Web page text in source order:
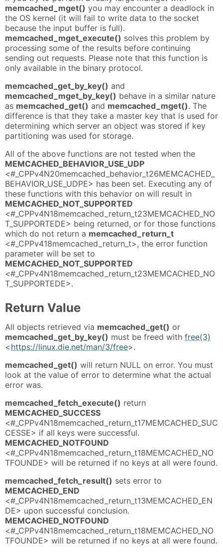
memcached_mget() you may encounter a deadlock in
the OS kernel (it will fail to write data to the socket
because the input buffer is full).
memcached_mget_execute() solves this problem by
processing some of the results before continuing
sending out requests. Please note that this function is
only available in the binary protocol.
memcached_get_by_key() and
memcached_mget_by_key() behave in a similar nature
as memcached_get() and memcached_mget(). The
difference is that they take a master key that is used for
determining which server an object was stored if key
partitioning was used for storage.
All of the above functions are not tested when the
MEMCACHED_BEHAVIOR_USE_UDP
<#_CPPv4N20memcached_behavior_t26MEMCACHED_
BEHAVIOR_USE_UDPE> has been set. Executing any of
these functions with this behavior on will result in
MEMCACHED_NOT_SUPPORTED
<#_CPPv4N18memcached_return_t23MEMCACHED_NO
T_SUPPORTEDE> being returned, or for those functions
which do not return a memcached_return_t
<#_CPPv418memcached_return_t>, the error function
parameter will be set to
MEMCACHED_NOT_SUPPORTED
<#_CPPv4N18memcached_return_t23MEMCACHED_NO
T_SUPPORTEDE>.
Return Value
All objects retrieved via memcached_get() or
memcached_get_by_key() must be freed with free(3)
< https://linux.die.net/man/3/free>.
memcached_get() will return NULL on error. You must
look at the value of error to determine what the actual
error was.
memcached_fetch_execute() return
MEMCACHED_SUCCESS
<#_CPPv4N18memcached_return_t17MEMCACHED_SUC
CESSE> if all keys were successful.
MEMCACHED_NOTFOUND
<#_CPPv4N18memcached_return_t18MEMCACHED_NO
TFOUNDE> will be returned if no keys at all were found.
memcached_fetch_result() sets error to
MEMCACHED_END
<#_CPPv4N18memcached_return_t13MEMCACHED_EN
DE> upon successful conclusion.
MEMCACHED_NOTFOUND
<#_CPPv4N18memcached_return_t18MEMCACHED_NO
TFOUNDE> will be returned if no keys at all were found.